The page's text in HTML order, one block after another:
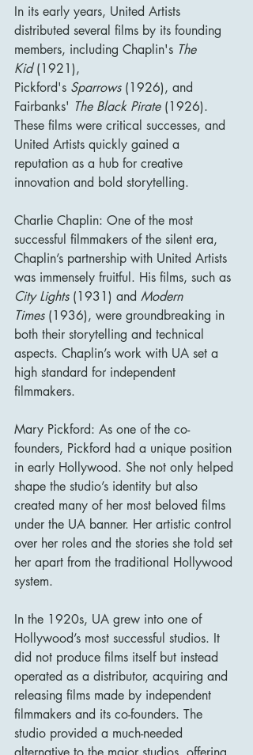
In its early years, United Artists
distributed several films by its founding
members, including Chaplin's The
Kid (1921),
Pickford's Sparrows (1926), and
Fairbanks' The Black Pirate (1926).
These films were critical successes, and
United Artists quickly gained a
reputation as a hub for creative
innovation and bold storytelling.
Charlie Chaplin: One of the most
successful filmmakers of the silent era,
Chaplin’s partnership with United Artists
was immensely fruitful. His films, such as
City Lights (1931) and Modern
Times (1936), were groundbreaking in
both their storytelling and technical
aspects. Chaplin’s work with UA set a
high standard for independent
filmmakers.
Mary Pickford: As one of the co-
founders, Pickford had a unique position
in early Hollywood. She not only helped
shape the studio’s identity but also
created many of her most beloved films
under the UA banner. Her artistic control
over her roles and the stories she told set
her apart from the traditional Hollywood
system.
In the 1920s, UA grew into one of
Hollywood’s most successful studios. It
did not produce films itself but instead
operated as a distributor, acquiring and
releasing films made by independent
filmmakers and its co-founders. The
studio provided a much-needed